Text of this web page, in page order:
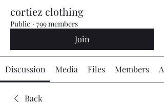
cortiez clothing
Public · 799 members
Join
Discussion Media Files Members
Back